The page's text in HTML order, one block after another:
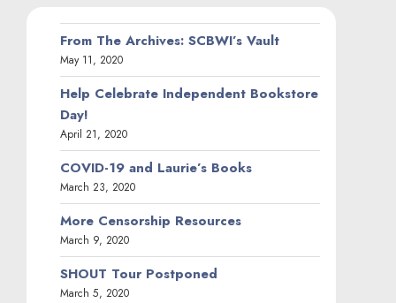
From The Archives: SCBWI’s Vault
May 11, 2020
Help Celebrate Independent Bookstore
Day!
April 21, 2020
COVID-19 and Laurie’s Books
March 23, 2020
More Censorship Resources
March 9, 2020
SHOUT Tour Postponed
March 5, 2020